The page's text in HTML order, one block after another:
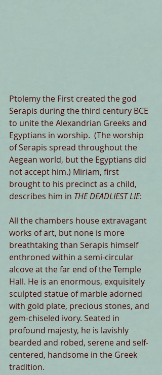
Ptolemy the First created the god
Serapis during the third century BCE
to unite the Alexandrian Greeks and
Egyptians in worship.  (The worship
of Serapis spread throughout the
Aegean world, but the Egyptians did
not accept him.) Miriam, first
brought to his precinct as a child,
describes him in THE DEADLIEST LIE:
All the chambers house extravagant
works of art, but none is more
breathtaking than Serapis himself
enthroned within a semi-circular
alcove at the far end of the Temple
Hall. He is an enormous, exquisitely
sculpted statue of marble adorned
with gold plate, precious stones, and
gem-chiseled ivory. Seated in
profound majesty, he is lavishly
bearded and robed, serene and self-
centered, handsome in the Greek
tradition.